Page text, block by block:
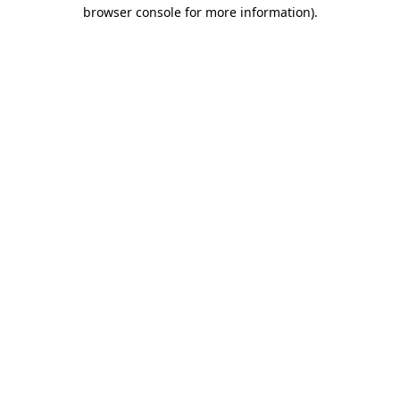
browser console for more information).